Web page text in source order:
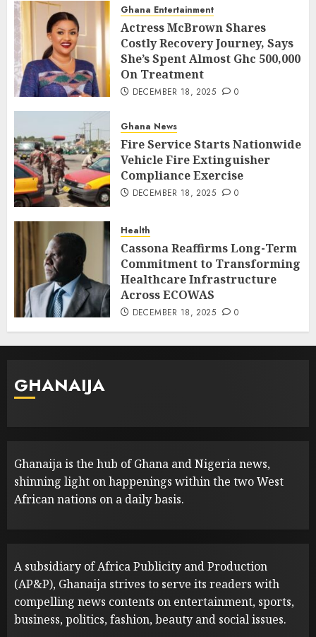
Ghana Entertainment
Actress McBrown Shares
Costly Recovery Journey, Says
She’s Spent Almost Ghc 500,000
On Treatment
DECEMBER 18, 2025 0
Ghana News
Fire Service Starts Nationwide
Vehicle Fire Extinguisher
Compliance Exercise
DECEMBER 18, 2025 0
Health
Cassona Reaffirms Long-Term
Commitment to Transforming
Healthcare Infrastructure
Across ECOWAS
DECEMBER 18, 2025 0
GHANAIJA
Ghanaija is the hub of Ghana and Nigeria news,
shinning light on happenings within the two West
African nations on a daily basis.
A subsidiary of Africa Publicity and Production
(AP&P), Ghanaija strives to serve its readers with
compelling news contents on entertainment, sports,
business, politics, fashion, beauty and social issues.